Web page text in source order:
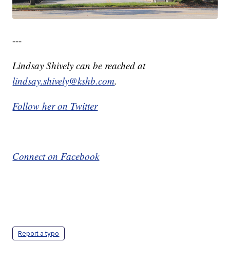
---
Lindsay Shively can be reached at
lindsay.shively@kshb.com.
Follow her on Twitter
Connect on Facebook
Report a typo